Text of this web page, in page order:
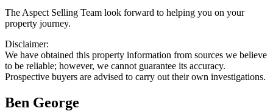
The Aspect Selling Team look forward to helping you on your
property journey.
Disclaimer:
We have obtained this property information from sources we believe
to be reliable; however, we cannot guarantee its accuracy.
Prospective buyers are advised to carry out their own investigations.
Ben George